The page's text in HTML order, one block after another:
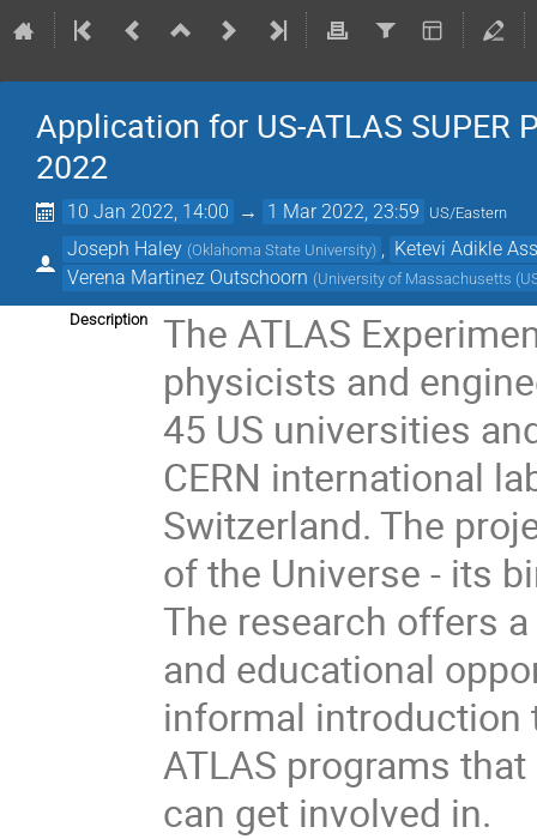
Application for US-ATLAS
2022
10 Jan 2022, 14:00 → 1 Mar 2022, 23:59 US/Eastern
Joseph Haley (Oklahoma State University)
Ketevi Adikle
Verena Martinez Outschoorn (University of Massachusetts
Description
The ATLAS
physicists and
45 US universities
CERN international
Switzerland. The
of the Universe - its
The research offers
and educational
informal introduction
ATLAS programs
can get involved in.